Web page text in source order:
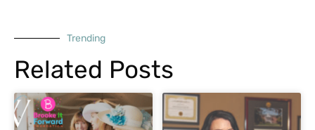
Trending
Related Posts